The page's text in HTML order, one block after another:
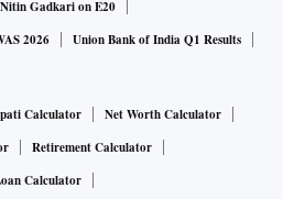
liaison office, built by
on its territory.
is dialing up pressure on
troubled economy has likely
and the coronavirus
Nitin Gadkari on E20
2026 Union Bank of India Q1 Results
Calculator
Net Worth Calculator
Retirement Calculator
Calculator